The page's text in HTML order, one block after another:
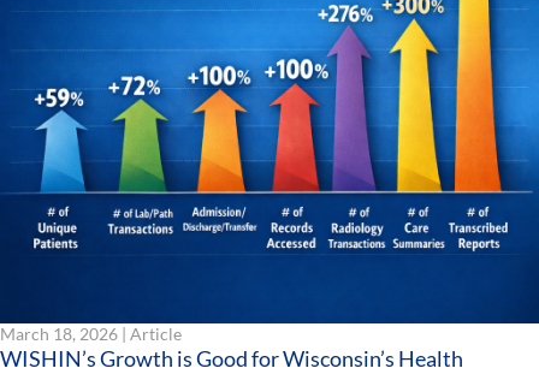
March 18, 2026 | Article
WISHIN’s Growth is Good for Wisconsin’s Health